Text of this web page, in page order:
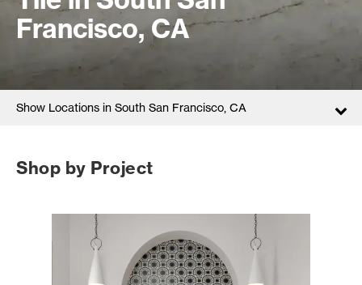
Francisco, CA
Show Locations in South San Francisco, CA
Shop by Project